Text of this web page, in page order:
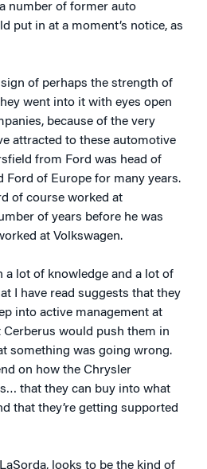
number of former auto
put in at a moment’s notice, as
sign of perhaps the strength of
went into it with eyes open
because of the very
attracted to these automotive
from Ford was head of
Ford of Europe for many years.
of course worked at
of years before he was
at Volkswagen.
a lot of knowledge and a lot of
I have read suggests that they
into active management at
Cerberus would push them in
something was going wrong.
on how the Chrysler
that they can buy into what
that they’re getting supported
looks to be the kind of